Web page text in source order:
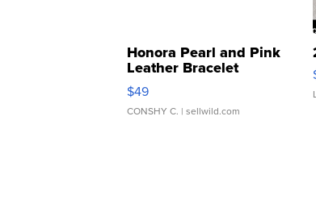
Honora Pearl and Pink
Leather Bracelet
Adjustable Buckle Clo...
$49
CONSHY C. | sellwild.com